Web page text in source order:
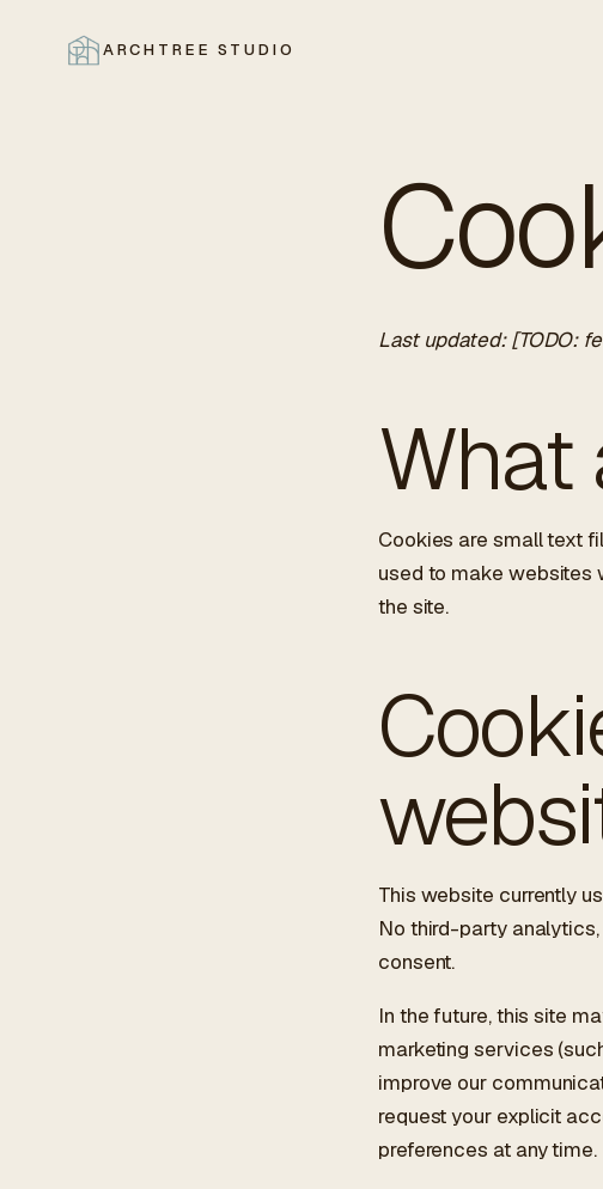
ARCHTREE STUDIO
CLOSE
Last updated: [TODO:
What
Cookies are small text
used to make websites
the site.
This website currently
No third-party
consent.
In the future, this site
marketing services
improve our
request your explicit
preferences at any time.